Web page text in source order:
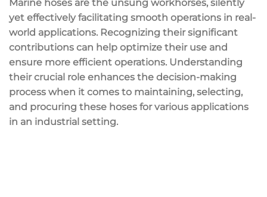
Marine hoses are the unsung workhorses, silently
yet effectively facilitating smooth operations in real-
world applications. Recognizing their significant
contributions can help optimize their use and
ensure more efficient operations. Understanding
their crucial role enhances the decision-making
process when it comes to maintaining, selecting,
and procuring these hoses for various applications
in an industrial setting.